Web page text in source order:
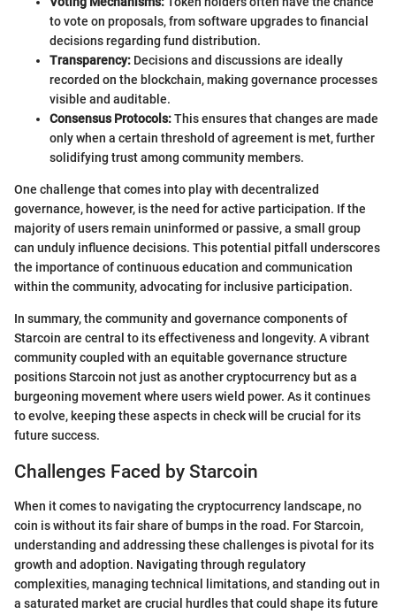
to vote on proposals, from software upgrades to financial
decisions regarding fund distribution.
Transparency: Decisions and discussions are ideally
recorded on the blockchain, making governance processes
visible and auditable.
Consensus Protocols:This ensures that changes are made
only when a certain threshold of agreement is met, further
solidifying trust among community members.
One challenge that comes into play with decentralized
governance, however, is the need for active participation. If the
majority of users remain uninformed or passive, a small group
can unduly influence decisions. This potential pitfall underscores
the importance of continuous education and communication
within the community, advocating for inclusive participation.
In summary, the community and governance components of
Starcoin are central to its effectiveness and longevity. A vibrant
community coupled with an equitable governance structure
positions Starcoin not just as another cryptocurrency but as a
burgeoning movement where users wield power. As it continues
to evolve, keeping these aspects in check will be crucial for its
future success.
Challenges Faced by Starcoin
When it comes to navigating the cryptocurrency landscape, no
coin is without its fair share of bumps in the road. For Starcoin,
understanding and addressing these challenges is pivotal for its
growth and adoption. Navigating through regulatory
complexities, managing technical limitations, and standing out in
a saturated market are crucial hurdles that could shape its future